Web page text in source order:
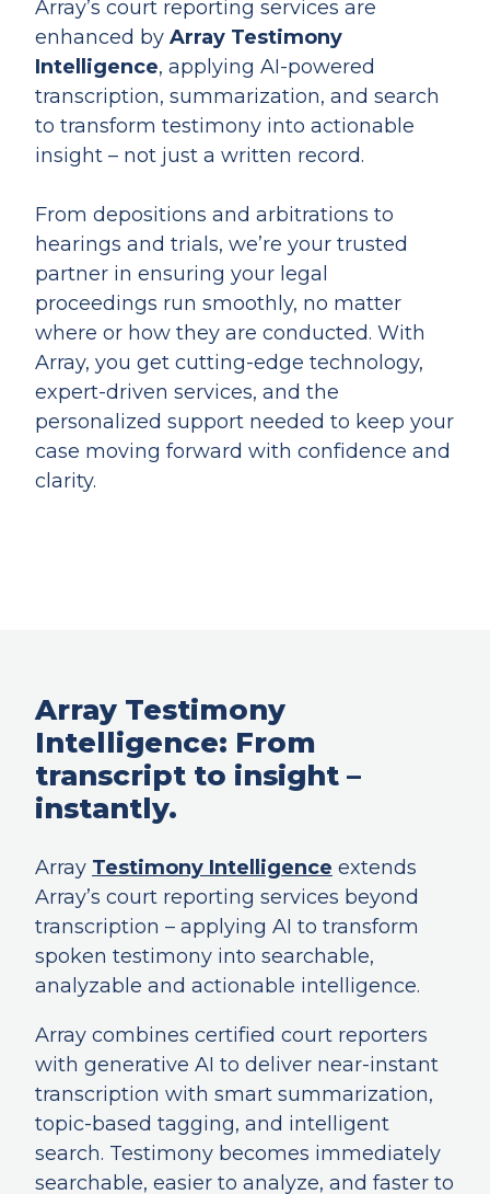
Array’s court reporting services are
enhanced by Array Testimony
Intelligence, applying AI-powered
transcription, summarization, and search
to transform testimony into actionable
insight – not just a written record.
From depositions and arbitrations to
hearings and trials, we’re your trusted
partner in ensuring your legal
proceedings run smoothly, no matter
where or how they are conducted. With
Array, you get cutting-edge technology,
expert-driven services, and the
personalized support needed to keep your
case moving forward with confidence and
clarity.
Array Testimony
Intelligence: From
transcript to insight –
instantly.
Array Testimony Intelligence extends
Array’s court reporting services beyond
transcription – applying AI to transform
spoken testimony into searchable,
analyzable and actionable intelligence.
Array combines certified court reporters
with generative AI to deliver near-instant
transcription with smart summarization,
topic-based tagging, and intelligent
search. Testimony becomes immediately
searchable, easier to analyze, and faster to